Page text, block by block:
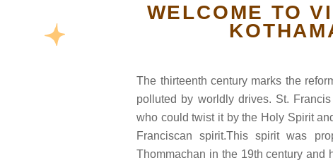
WELCOME TO
The thirteenth century marks the
polluted by worldly drives. St.
who could twist it by the Holy Spirit
Franciscan spirit.This spirit was
Thommachan in the 19th century